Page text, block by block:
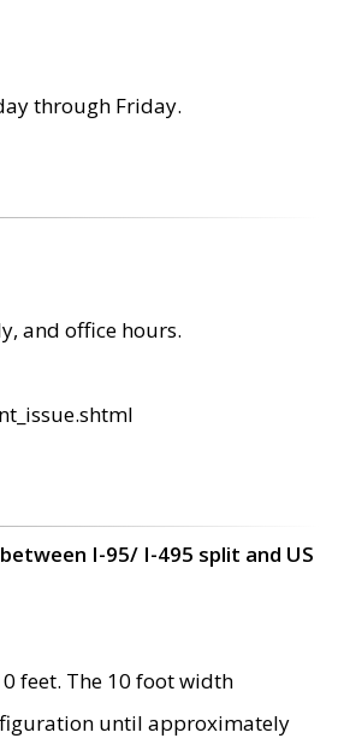
through Friday.
and office hours.
I-95/ I-495 split and US
feet. The 10 foot width
until approximately